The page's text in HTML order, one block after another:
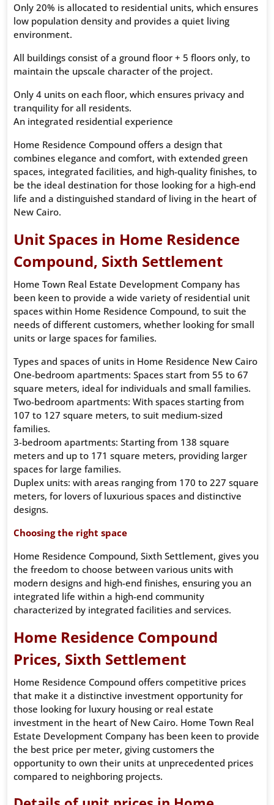
Only 20% is allocated to residential units, which ensures
low population density and provides a quiet living
environment.
All buildings consist of a ground floor + 5 floors only, to
maintain the upscale character of the project.
Only 4 units on each floor, which ensures privacy and
tranquility for all residents.
An integrated residential experience
Home Residence Compound offers a design that
combines elegance and comfort, with extended green
spaces, integrated facilities, and high-quality finishes, to
be the ideal destination for those looking for a high-end
life and a distinguished standard of living in the heart of
New Cairo.
Unit Spaces in Home Residence
Compound, Sixth Settlement
Home Town Real Estate Development Company has
been keen to provide a wide variety of residential unit
spaces within Home Residence Compound, to suit the
needs of different customers, whether looking for small
units or large spaces for families.
Types and spaces of units in Home Residence New Cairo
One-bedroom apartments: Spaces start from 55 to 67
square meters, ideal for individuals and small families.
Two-bedroom apartments: With spaces starting from
107 to 127 square meters, to suit medium-sized
families.
3-bedroom apartments: Starting from 138 square
meters and up to 171 square meters, providing larger
spaces for large families.
Duplex units: with areas ranging from 170 to 227 square
meters, for lovers of luxurious spaces and distinctive
designs.
Choosing the right space
Home Residence Compound, Sixth Settlement, gives you
the freedom to choose between various units with
modern designs and high-end finishes, ensuring you an
integrated life within a high-end community
characterized by integrated facilities and services.
Home Residence Compound
Prices, Sixth Settlement
Home Residence Compound offers competitive prices
that make it a distinctive investment opportunity for
those looking for luxury housing or real estate
investment in the heart of New Cairo. Home Town Real
Estate Development Company has been keen to provide
the best price per meter, giving customers the
opportunity to own their units at unprecedented prices
compared to neighboring projects.